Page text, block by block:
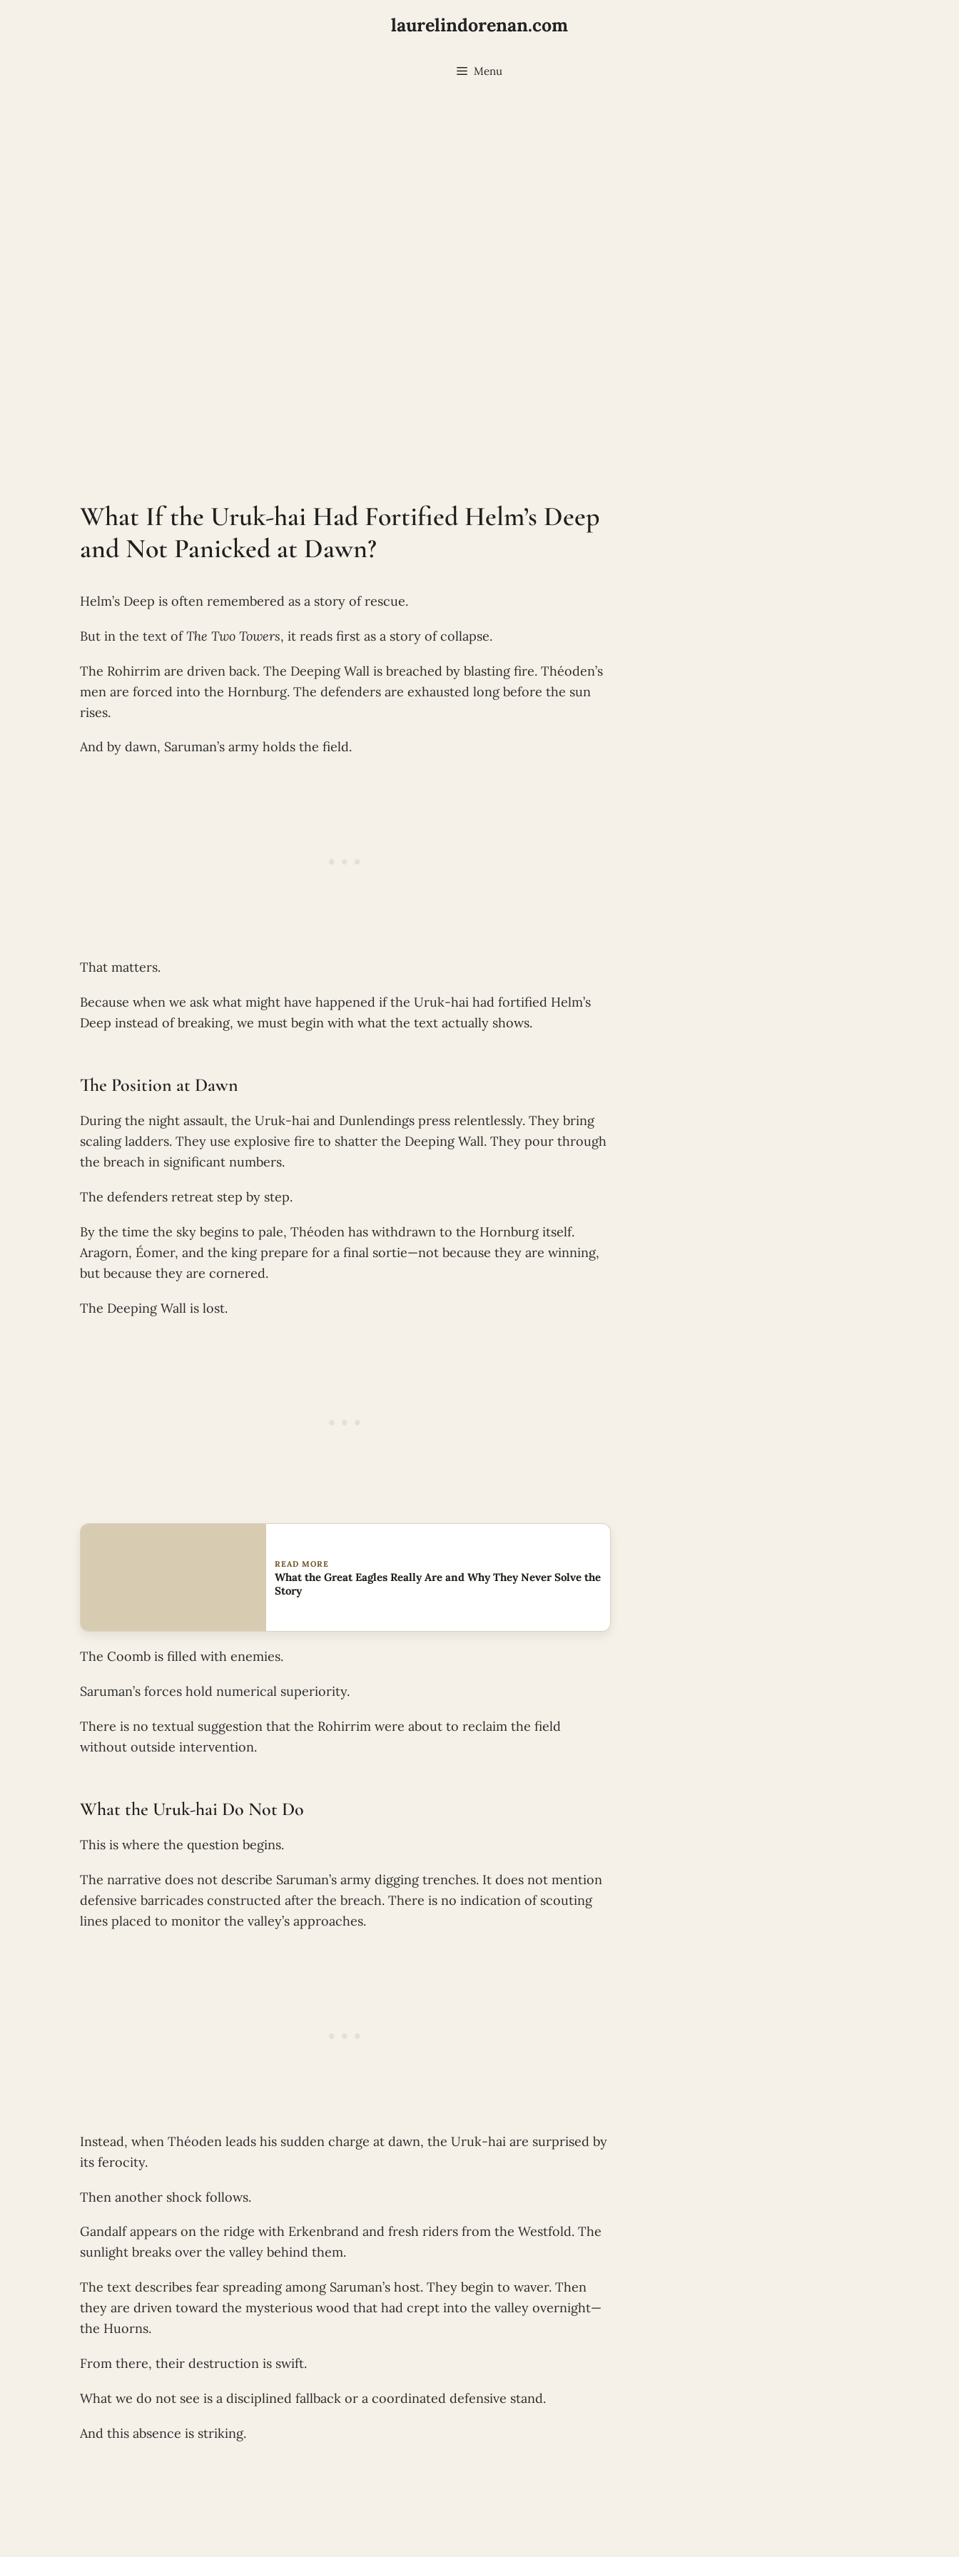
laurelindorenan.com
Menu
What If the Uruk-hai Had Fortified Helm’s Deep
and Not Panicked at Dawn?
Helm’s Deep is often remembered as a story of rescue.
But in the text ofThe Two Towers, it reads first as a story of collapse.
The Rohirrim are driven back. The Deeping Wall is breached by blasting fire. Théoden’s
men are forced into the Hornburg. The defenders are exhausted long before the sun
rises.
And by dawn, Saruman’s army holds the field.
That matters.
Because when we ask what might have happened if the Uruk-hai had fortified Helm’s
Deep instead of breaking, we must begin with what the text actually shows.
The Position at Dawn
During the night assault, the Uruk-hai and Dunlendings press relentlessly. They bring
scaling ladders. They use explosive fire to shatter the Deeping Wall. They pour through
the breach in significant numbers.
The defenders retreat step by step.
By the time the sky begins to pale, Théoden has withdrawn to the Hornburg itself.
Aragorn, Éomer, and the king prepare for a final sortie—not because they are winning,
but because they are cornered.
The Deeping Wall is lost.
READ MORE
What the Great Eagles Really Are and Why They Never Solve the
Story
The Coomb is filled with enemies.
Saruman’s forces hold numerical superiority.
There is no textual suggestion that the Rohirrim were about to reclaim the field
without outside intervention.
What the Uruk-hai Do Not Do
This is where the question begins.
The narrative does not describe Saruman’s army digging trenches. It does not mention
defensive barricades constructed after the breach. There is no indication of scouting
lines placed to monitor the valley’s approaches.
Instead, when Théoden leads his sudden charge at dawn, the Uruk-hai are surprised by
its ferocity.
Then another shock follows.
Gandalf appears on the ridge with Erkenbrand and fresh riders from the Westfold. The
sunlight breaks over the valley behind them.
The text describes fear spreading among Saruman’s host. They begin to waver. Then
they are driven toward the mysterious wood that had crept into the valley overnight—
the Huorns.
From there, their destruction is swift.
What we do not see is a disciplined fallback or a coordinated defensive stand.
And this absence is striking.